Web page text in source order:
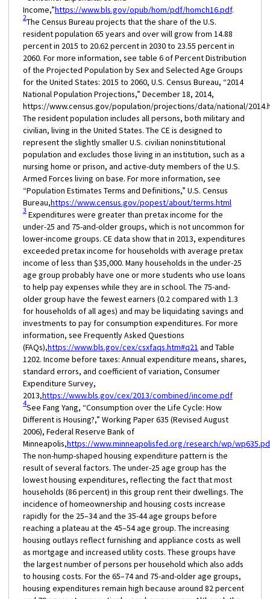
Income,”https://www.bls.gov/opub/hom/pdf/homch16.pdf.
2The Census Bureau projects that the share of the U.S.
resident population 65 years and over will grow from 14.88
percent in 2015 to 20.62 percent in 2030 to 23.55 percent in
2060. For more information, see table 6 of Percent Distribution
of the Projected Population by Sex and Selected Age Groups
for the United States: 2015 to 2060, U.S. Census Bureau, “2014
National Population Projections,” December 18, 2014,
https://www.census.gov/population/projections/data/national/
The resident population includes all persons, both military and
civilian, living in the United States. The CE is designed to
represent the slightly smaller U.S. civilian noninstitutional
population and excludes those living in an institution, such as a
nursing home or prison, and active-duty members of the U.S.
Armed Forces living on base. For more information, see
“Population Estimates Terms and Definitions,” U.S. Census
Bureau,https://www.census.gov/popest/about/terms.html
3Expenditures were greater than pretax income for the
under-25 and 75-and-older groups, which is not uncommon for
lower-income groups. CE data show that in 2013, expenditures
exceeded pretax income for households with average pretax
income of less than $35,000. Many households in the under-25
age group probably have one or more students who use loans
to help pay expenses while they are in school. The 75-and-
older group have the fewest earners (0.2 compared with 1.3
for households of all ages) and may be liquidating savings and
investments to pay for consumption expenditures. For more
information, see Frequently Asked Questions
(FAQs),https://www.bls.gov/cex/csxfaqs.htm#q21 and Table
1202. Income before taxes: Annual expenditure means, shares,
standard errors, and coefficient of variation, Consumer
Expenditure Survey,
2013,https://www.bls.gov/cex/2013/combined/income.pdf
4See Fang Yang, “Consumption over the Life Cycle: How
Different is Housing?,” Working Paper 635 (Revised August
2006), Federal Reserve Bank of
Minneapolis,https://www.minneapolisfed.org/research/wp/
The non-hump-shaped housing expenditure pattern is the
result of several factors. The under-25 age group has the
lowest housing expenditures, reflecting the fact that most
households (86 percent) in this group rent their dwellings. The
incidence of homeownership and housing costs increase
rapidly for the 25–34 and the 35-44 age groups before
reaching a plateau at the 45–54 age group. The increasing
housing outlays reflect furnishing and appliance costs as well
as mortgage and increased utility costs. These groups have
the largest number of persons per household which also adds
to housing costs. For the 65–74 and 75-and-older age groups,
housing expenditures remain high because around 82 percent